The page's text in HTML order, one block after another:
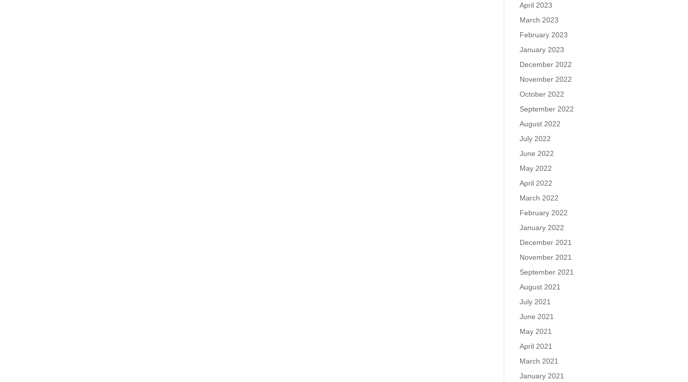
April 2023
March 2023
February 2023
January 2023
December 2022
November 2022
October 2022
September 2022
August 2022
July 2022
June 2022
May 2022
April 2022
March 2022
February 2022
January 2022
December 2021
November 2021
September 2021
August 2021
July 2021
June 2021
May 2021
April 2021
March 2021
January 2021